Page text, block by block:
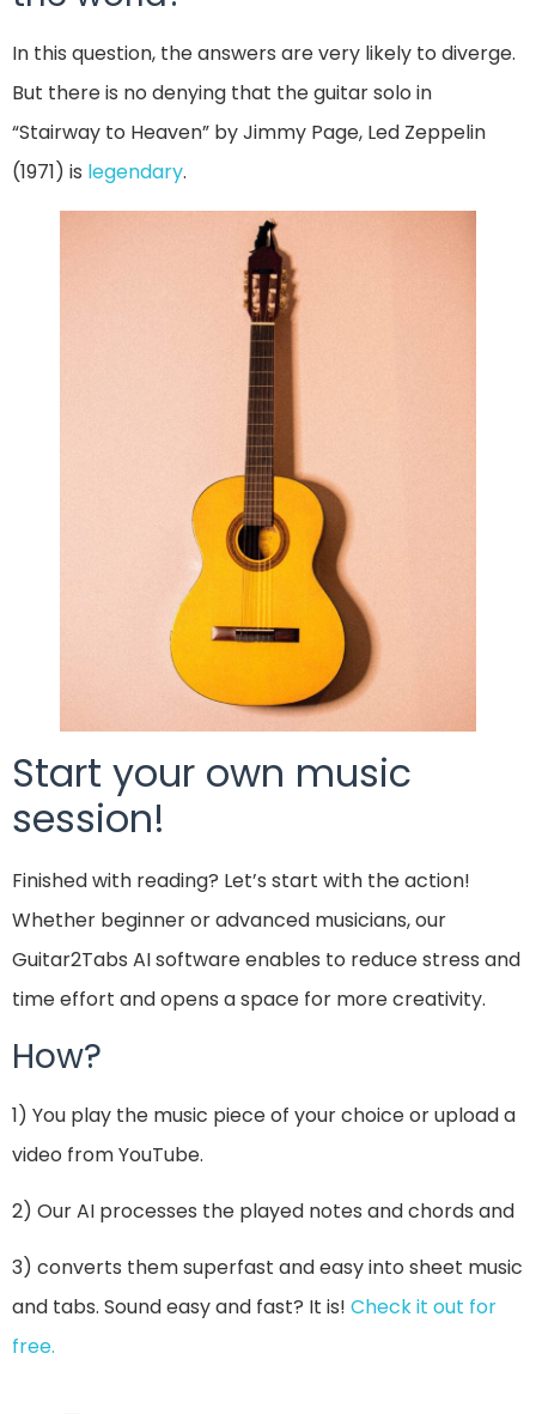
In this question, the answers are very likely to diverge.
But there is no denying that the guitar solo in
“Stairway to Heaven” by Jimmy Page, Led Zeppelin
(1971) is legendary.
Start your own music
session!
Finished with reading? Let’s start with the action!
Whether beginner or advanced musicians, our
Guitar2Tabs AI software enables to reduce stress and
time effort and opens a space for more creativity.
How?
1) You play the music piece of your choice or upload a
video from YouTube.
2) Our AI processes the played notes and chords and
3) converts them superfast and easy into sheet music
and tabs. Sound easy and fast? It is! Check it out for
free.